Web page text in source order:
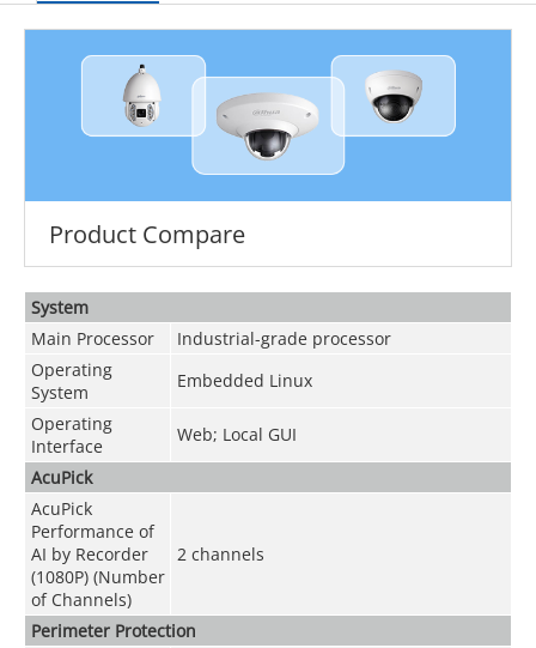
Product Compare
System
Main Processor
Industrial-grade processor
Operating
System
Embedded Linux
Operating
Interface
Web; Local GUI
AcuPick
AcuPick
Performance of
AI by Recorder
(1080P) (Number
of Channels)
2 channels
Perimeter Protection